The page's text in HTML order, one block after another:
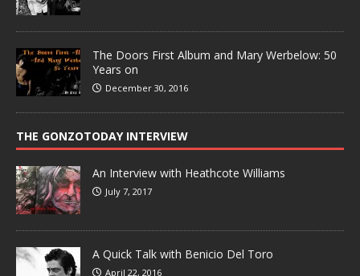
The Doors First Album and Mary Werbelow: 50
Years on
December 30, 2016
THE GONZOTODAY INTERVIEW
An Interview with Heathcote Williams
July 7, 2017
A Quick Talk with Benicio Del Toro
April 22, 2016